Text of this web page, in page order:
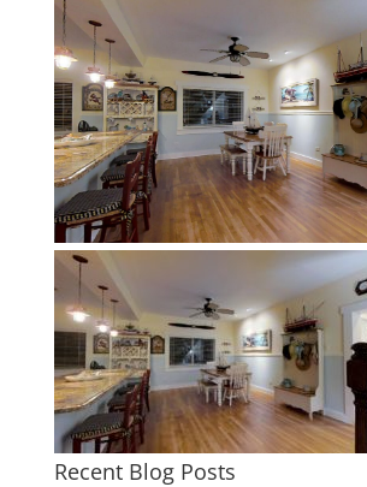
Recent Blog Posts